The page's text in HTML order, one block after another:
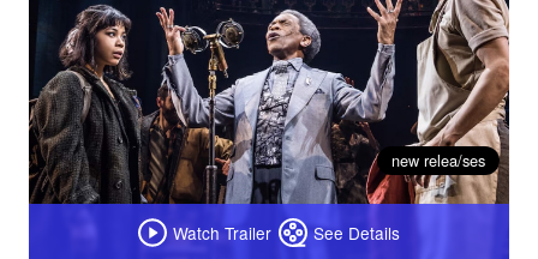
Watch Trailer See Details
new relea/ses